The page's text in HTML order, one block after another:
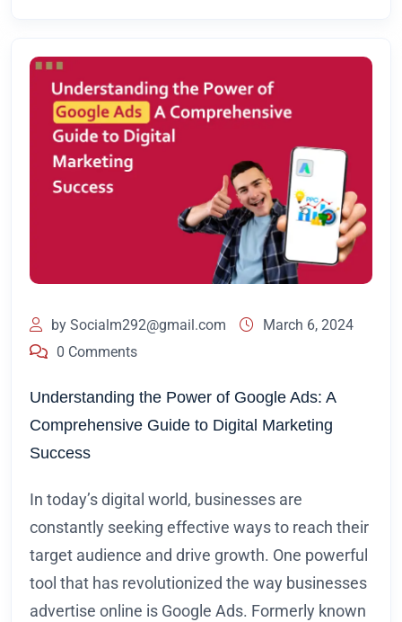
by Socialm292@gmail.com
March 6, 2024
0 Comments
Understanding the Power of Google Ads: A
Comprehensive Guide to Digital Marketing
Success
In today’s digital world, businesses are
constantly seeking effective ways to reach their
target audience and drive growth. One powerful
tool that has revolutionized the way businesses
advertise online is Google Ads. Formerly known